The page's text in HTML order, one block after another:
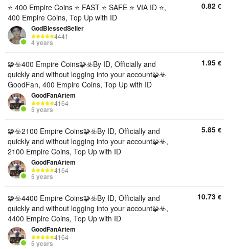
⭐️ 400 Empire Coins ⭐️ FAST ⭐️ SAFE ⭐️ VIA ID ⭐️,
400 Empire Coins, Top Up with ID
GodBlessedSeller
4441
4 years
0.82 €
🧩☣️400 Empire Coins🧩☣️By ID, Officially and
quickly and without logging into your account🧩☣️
GoodFan, 400 Empire Coins, Top Up with ID
GoodFanArtem
4164
5 years
1.95 €
🧩☣️2100 Empire Coins🧩☣️By ID, Officially and
quickly and without logging into your account🧩☣️,
2100 Empire Coins, Top Up with ID
GoodFanArtem
4164
5 years
5.85 €
🧩☣️4400 Empire Coins🧩☣️By ID, Officially and
quickly and without logging into your account🧩☣️,
4400 Empire Coins, Top Up with ID
GoodFanArtem
4164
5 years
10.73 €